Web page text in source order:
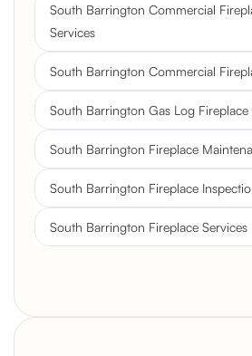
South Barrington Commercial
Services
South Barrington Commercial
South Barrington Gas Log Fireplace
South Barrington Fireplace
South Barrington Fireplace
South Barrington Fireplace Services